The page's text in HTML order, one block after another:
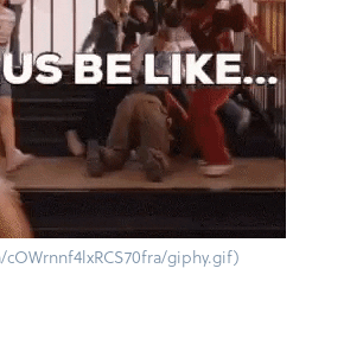
giphy.gif)